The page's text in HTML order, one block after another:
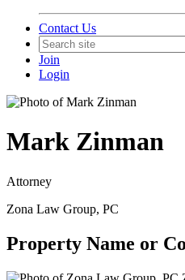
Contact Us
Join
Login
Mark Zinman
Attorney
Zona Law Group, PC
Property Name or